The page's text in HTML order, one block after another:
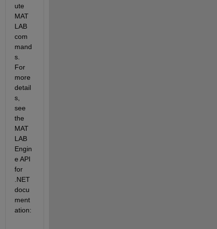
ute
MAT
LAB
com
mand
s.
For
more
detail
s,
see
the
MAT
LAB
Engin
e API
for
.NET
docu
ment
ation: